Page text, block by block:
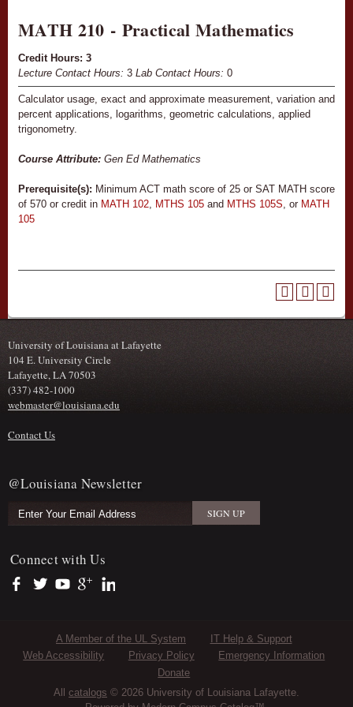
MATH 210 - Practical Mathematics
Credit Hours: 3
Lecture Contact Hours: 3 Lab Contact Hours: 0
Calculator usage, exact and approximate measurement, variation and
percent applications, logarithms, geometric calculations, applied
trigonometry.
Course Attribute: Gen Ed Mathematics
Prerequisite(s): Minimum ACT math score of 25 or SAT MATH score
of 570 or credit in MATH 102, MTHS 105 and MTHS 105S, or MATH
105
University of Louisiana at Lafayette
104 E. University Circle
Lafayette, LA 70503
(337) 482-1000
webmaster@louisiana.edu
Contact Us
@Louisiana Newsletter
Connect with Us
https://www.facebook.com/officialullafayette
https://twitter.com/ULLafayette
https://www.youtube.com/user/ullafayettechannel
https://plus.google.com/112074504103891099126/
Sub Footer Menu
A Member of the UL System
IT Help & Support
Web Accessibility
Privacy Policy
Emergency Information
Donate
All catalogs © 2026 University of Louisiana Lafayette.